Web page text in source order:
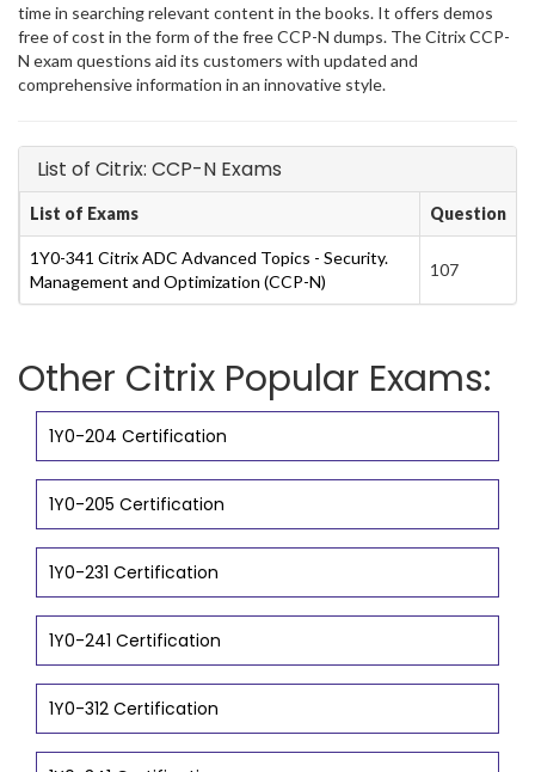
time in searching relevant content in the books. It offers demos
free of cost in the form of the free CCP-N dumps. The Citrix CCP-
N exam questions aid its customers with updated and
comprehensive information in an innovative style.
List of Citrix: CCP-N Exams
List of Exams Question
1Y0-341 Citrix ADC Advanced Topics - Security.
Management and Optimization (CCP-N)
107
Other Citrix Popular Exams:
1Y0-204 Certification
1Y0-205 Certification
1Y0-231 Certification
1Y0-241 Certification
1Y0-312 Certification